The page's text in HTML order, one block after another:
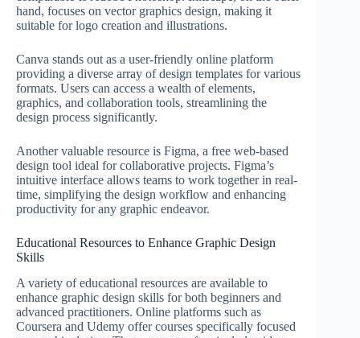
hand, focuses on vector graphics design, making it
suitable for logo creation and illustrations.
Canva stands out as a user-friendly online platform
providing a diverse array of design templates for various
formats. Users can access a wealth of elements,
graphics, and collaboration tools, streamlining the
design process significantly.
Another valuable resource is Figma, a free web-based
design tool ideal for collaborative projects. Figma’s
intuitive interface allows teams to work together in real-
time, simplifying the design workflow and enhancing
productivity for any graphic endeavor.
Educational Resources to Enhance Graphic Design
Skills
A variety of educational resources are available to
enhance graphic design skills for both beginners and
advanced practitioners. Online platforms such as
Coursera and Udemy offer courses specifically focused